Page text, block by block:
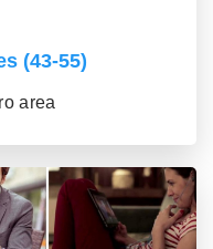
(43-55)
area